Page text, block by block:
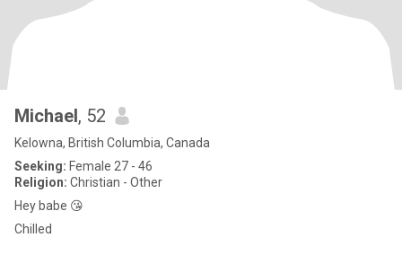
Michael, 52
Kelowna, British Columbia, Canada
Seeking: Female 27 - 46
Religion: Christian - Other
Hey babe 😘
Chilled